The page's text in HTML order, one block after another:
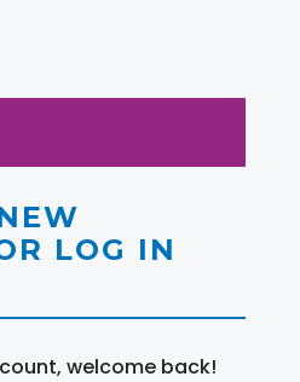
LOG IN
welcome back!